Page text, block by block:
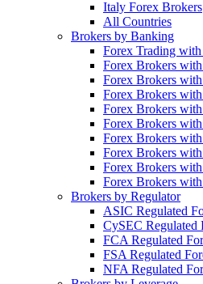
Italy Forex Brokers
All Countries
Brokers by Banking
Forex Trading
Forex Brokers
Forex Brokers
Forex Brokers
Forex Brokers
Forex Brokers
Forex Brokers
Forex Brokers with
Forex Brokers
Forex Brokers
Brokers by Regulator
ASIC Regulated
CySEC Regulated
FCA Regulated
FSA Regulated
NFA Regulated